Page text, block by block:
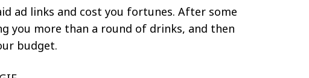
ad links and cost you fortunes. After some
you more than a round of drinks, and then
budget.